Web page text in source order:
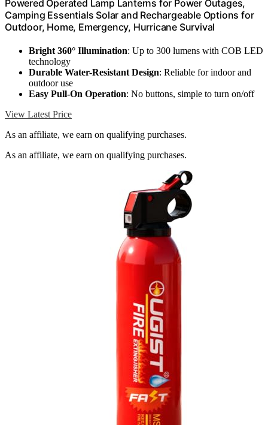
Powered Operated Lamp Lanterns for Power Outages,
Camping Essentials Solar and Rechargeable Options for
Outdoor, Home, Emergency, Hurricane Survival
Bright 360° Illumination: Up to 300 lumens with COB LED
technology
Durable Water-Resistant Design: Reliable for indoor and
outdoor use
Easy Pull-On Operation: No buttons, simple to turn on/off
View Latest Price
As an affiliate, we earn on qualifying purchases.
As an affiliate, we earn on qualifying purchases.